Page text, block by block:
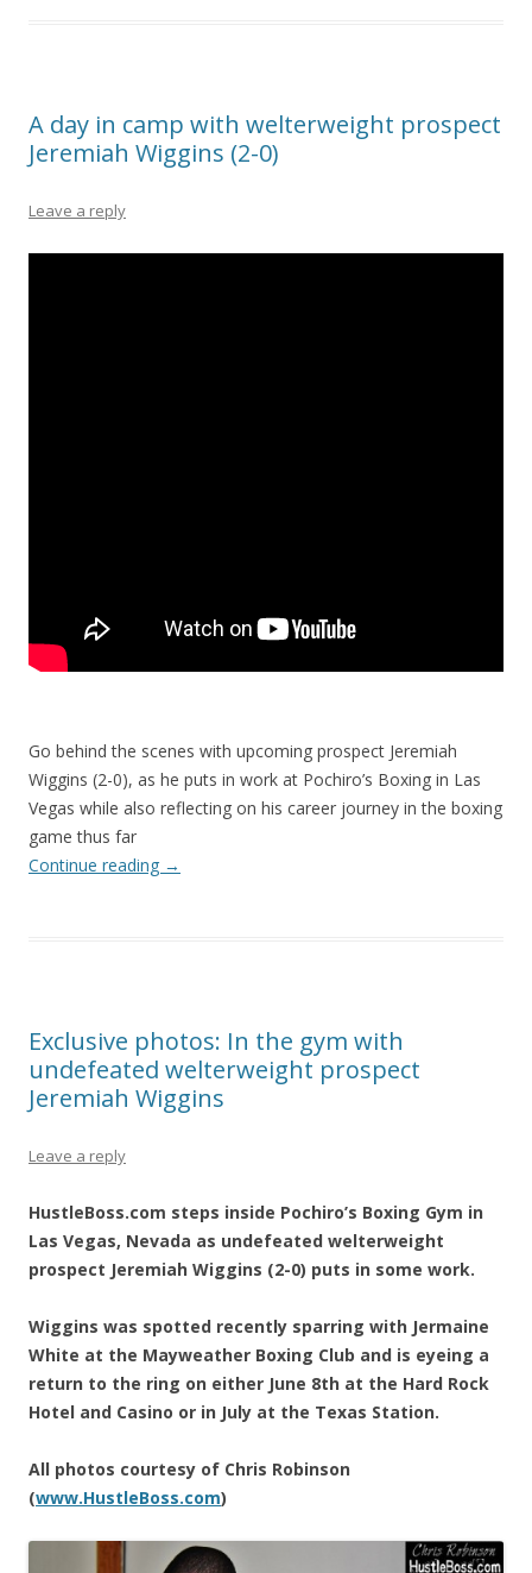
A day in camp with welterweight prospect
Jeremiah Wiggins (2-0)
Leave a reply
Go behind the scenes with upcoming prospect Jeremiah
Wiggins (2-0), as he puts in work at Pochiro’s Boxing in Las
Vegas while also reflecting on his career journey in the boxing
game thus far
Continue reading →
Exclusive photos: In the gym with
undefeated welterweight prospect
Jeremiah Wiggins
Leave a reply
HustleBoss.com steps inside Pochiro’s Boxing Gym in
Las Vegas, Nevada as undefeated welterweight
prospect Jeremiah Wiggins (2-0) puts in some work.
Wiggins was spotted recently sparring with Jermaine
White at the Mayweather Boxing Club and is eyeing a
return to the ring on either June 8th at the Hard Rock
Hotel and Casino or in July at the Texas Station.
All photos courtesy of Chris Robinson
(www.HustleBoss.com)